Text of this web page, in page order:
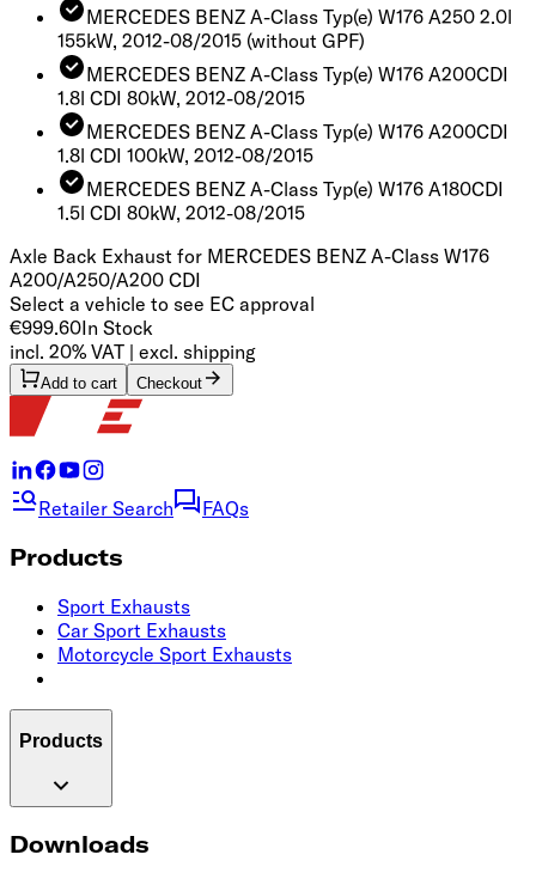
MERCEDES BENZ A-Class Typ(e) W176 A250 2.0l
155kW, 2012-08/2015 (without GPF)
MERCEDES BENZ A-Class Typ(e) W176 A200CDI
1.8l CDI 80kW, 2012-08/2015
MERCEDES BENZ A-Class Typ(e) W176 A200CDI
1.8l CDI 100kW, 2012-08/2015
MERCEDES BENZ A-Class Typ(e) W176 A180CDI
1.5l CDI 80kW, 2012-08/2015
Axle Back Exhaust for MERCEDES BENZ A-Class W176
A200/A250/A200 CDI
Select a vehicle to see EC approval
€999.60In Stock
incl. 20% VAT | excl. shipping
Add to cart Checkout
Retailer Search FAQs
Products
Sport Exhausts
Car Sport Exhausts
Motorcycle Sport Exhausts
Products
Downloads